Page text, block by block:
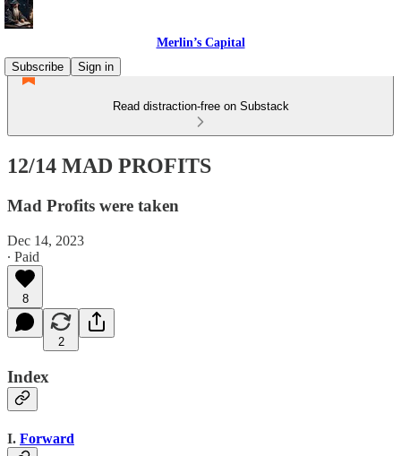
Merlin’s Capital
Subscribe
Sign in
Read distraction-free on Substack
12/14 MAD PROFITS
Mad Profits were taken
Dec 14, 2023
∙ Paid
8
2
Index
I. Forward